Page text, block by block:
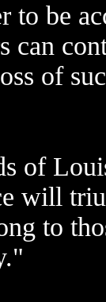
to be
can
of
of
will
to